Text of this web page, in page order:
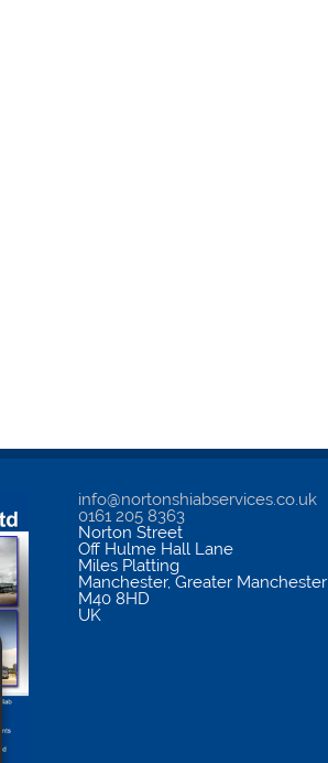
info@nortonshiabservices.co.uk
0161 205 8363
Norton Street
Off Hulme Hall Lane
Miles Platting
Manchester,Greater Manchester
M40 8HD
UK